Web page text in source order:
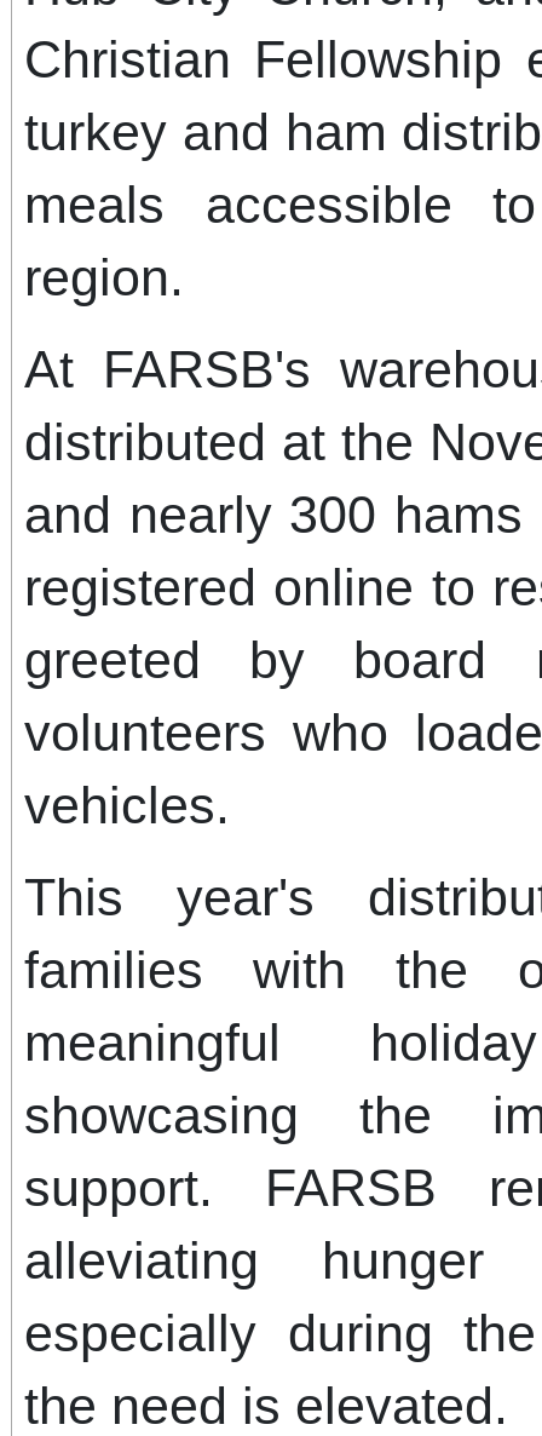
Christian Fellowship
turkey and ham
meals accessible
region.
At FARSB's
distributed at the
and nearly 300
registered online to
greeted by board
volunteers who
vehicles.
This year's
families with the
meaningful
showcasing the
support. FARSB
alleviating
especially during
the need is elevated.